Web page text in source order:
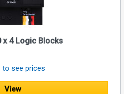
x 4 Logic Blocks
to see prices
View